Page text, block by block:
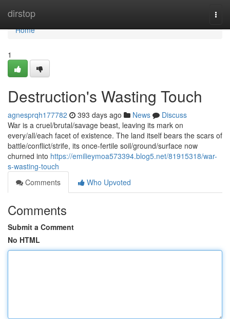
dirstop
Home
Home
1
Destruction's Wasting Touch
agnesprqh177782 393 days ago News
Discuss
War is a cruel/brutal/savage beast, leaving its mark on
every/all/each facet of existence. The land itself bears the scars of
battle/conflict/strife, its once-fertile soil/ground/surface now
churned into https://emilieymoa573394.blog5.net/81915318/war-
s-wasting-touch
Comments
Who Upvoted
Comments
Submit a Comment
No HTML